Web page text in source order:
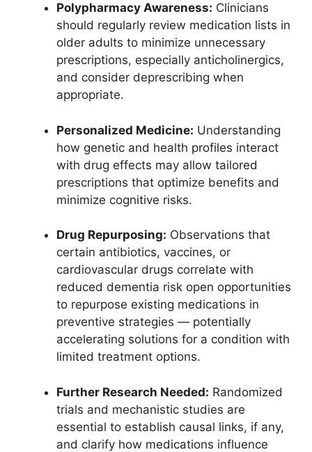
Polypharmacy Awareness: Clinicians
should regularly review medication lists in
older adults to minimize unnecessary
prescriptions, especially anticholinergics,
and consider deprescribing when
appropriate.
Personalized Medicine: Understanding
how genetic and health profiles interact
with drug effects may allow tailored
prescriptions that optimize benefits and
minimize cognitive risks.
Drug Repurposing: Observations that
certain antibiotics, vaccines, or
cardiovascular drugs correlate with
reduced dementia risk open opportunities
to repurpose existing medications in
preventive strategies — potentially
accelerating solutions for a condition with
limited treatment options.
Further Research Needed: Randomized
trials and mechanistic studies are
essential to establish causal links, if any,
and clarify how medications influence